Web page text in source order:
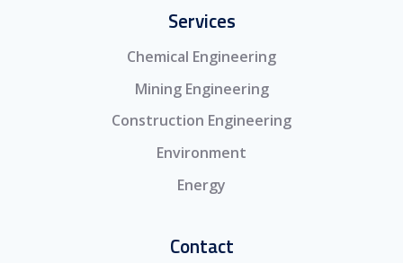
Services
Chemical Engineering
Mining Engineering
Construction Engineering
Environment
Energy
Contact